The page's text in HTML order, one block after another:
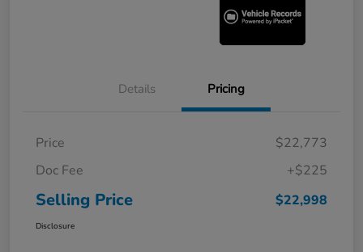
Details Pricing
Price
$22,773
Doc Fee
+$225
Selling Price $22,998
Disclosure